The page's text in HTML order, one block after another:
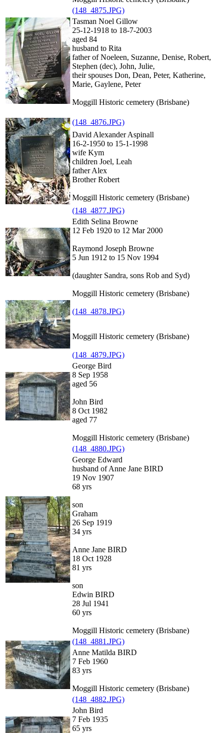
(148_4875.JPG)
Tasman Noel Gillow
25-12-1918 to 18-7-2003
aged 84
husband to Rita
father of Noeleen, Suzanne, Denise, Robert,
Stephen (dec), John, Julie,
their spouses Don, Dean, Peter, Katherine,
Marie, Gaylene, Peter
Moggill Historic cemetery (Brisbane)
(148_4876.JPG)
David Alexander Aspinall
16-2-1950 to 15-1-1998
wife Kym
children Joel, Leah
father Alex
Brother Robert
Moggill Historic cemetery (Brisbane)
(148_4877.JPG)
Edith Selina Browne
12 Feb 1920 to 12 Mar 2000
Raymond Joseph Browne
5 Jun 1912 to 15 Nov 1994
(daughter Sandra, sons Rob and Syd)
Moggill Historic cemetery (Brisbane)
(148_4878.JPG)
Moggill Historic cemetery (Brisbane)
(148_4879.JPG)
George Bird
8 Sep 1958
aged 56
John Bird
8 Oct 1982
aged 77
Moggill Historic cemetery (Brisbane)
(148_4880.JPG)
George Edward
husband of Anne Jane BIRD
19 Nov 1907
68 yrs
son
Graham
26 Sep 1919
34 yrs
Anne Jane BIRD
18 Oct 1928
81 yrs
son
Edwin BIRD
28 Jul 1941
60 yrs
Moggill Historic cemetery (Brisbane)
(148_4881.JPG)
Anne Matilda BIRD
7 Feb 1960
83 yrs
Moggill Historic cemetery (Brisbane)
(148_4882.JPG)
John Bird
7 Feb 1935
65 yrs